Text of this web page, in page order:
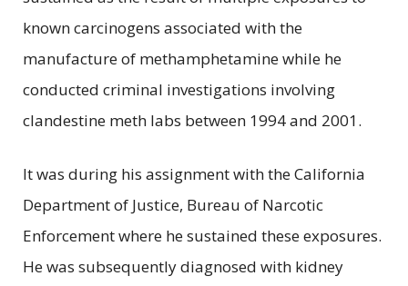
known carcinogens associated with the
manufacture of methamphetamine while he
conducted criminal investigations involving
clandestine meth labs between 1994 and 2001.
It was during his assignment with the California
Department of Justice, Bureau of Narcotic
Enforcement where he sustained these exposures.
He was subsequently diagnosed with kidney